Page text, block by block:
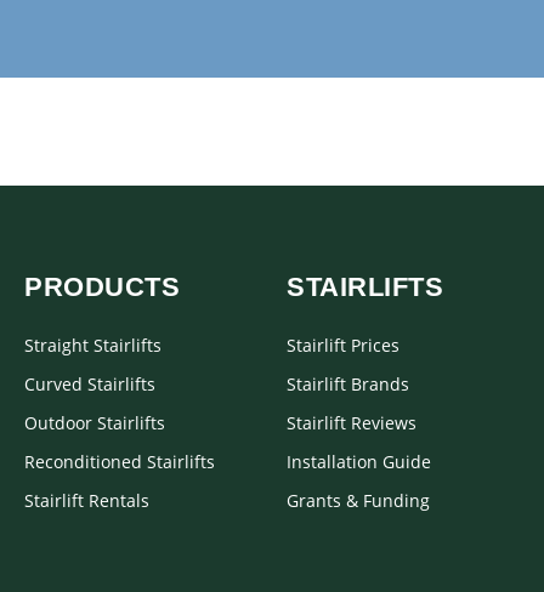
PRODUCTS
Straight Stairlifts
Curved Stairlifts
Outdoor Stairlifts
Reconditioned Stairlifts
Stairlift Rentals
STAIRLIFTS
Stairlift Prices
Stairlift Brands
Stairlift Reviews
Installation Guide
Grants & Funding